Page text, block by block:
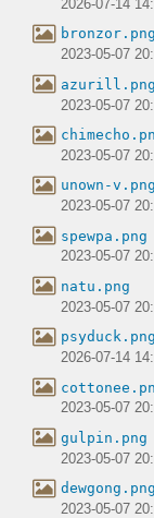
2026-07-14
bronzor.png
2023-05-07
azurill.png
2023-05-07
2023-05-07
unown-v.png
2023-05-07
spewpa.png
2023-05-07
natu.png
2023-05-07
psyduck.png
2026-07-14
2023-05-07
gulpin.png
2023-05-07
dewgong.png
2023-05-07